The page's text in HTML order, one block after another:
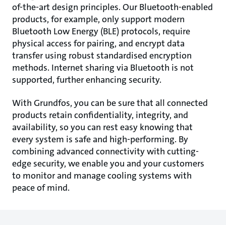
of-the-art design principles. Our Bluetooth-enabled
products, for example, only support modern
Bluetooth Low Energy (BLE) protocols, require
physical access for pairing, and encrypt data
transfer using robust standardised encryption
methods. Internet sharing via Bluetooth is not
supported, further enhancing security.
With Grundfos, you can be sure that all connected
products retain confidentiality, integrity, and
availability, so you can rest easy knowing that
every system is safe and high-performing. By
combining advanced connectivity with cutting-
edge security, we enable you and your customers
to monitor and manage cooling systems with
peace of mind.